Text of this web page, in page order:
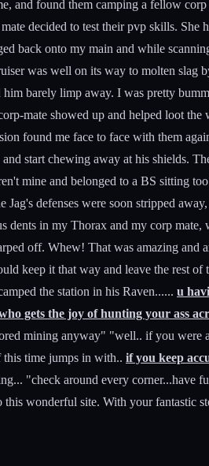
and found them camping a fellow corp
decided to test their pvp skills. She
back onto my main and while
was well on its way to molten slag
barely limp away. I was pretty
mate showed up and helped loot the
found me face to face with them
start chewing away at his shields.
mine and belonged to a BS sitting
defenses were soon stripped
in my Thorax and my corp mate,
off. Whew! That was amazing and
keep it that way and leave the rest of
the station in his Raven...... u
gets the joy of hunting your ass
mining anyway" "well.. if you were
this time jumps in with.. if you keep
"check around every corner...have
wonderful site. With your fantastic